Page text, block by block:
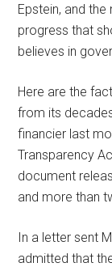
Epstein, and
progress that
believes in
Here are the
from its
financier last
Transparency
document
and more than
In a letter sent
admitted that